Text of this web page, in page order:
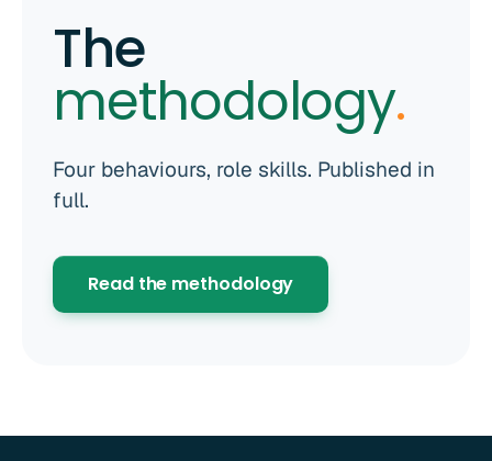
The
methodology.
Four behaviours, role skills. Published in
full.
Read the methodology